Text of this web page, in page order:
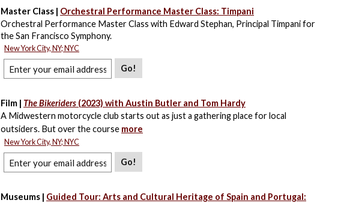
Master Class | Orchestral Performance Master Class: Timpani
Orchestral Performance Master Class with Edward Stephan, Principal Timpani for
the San Francisco Symphony.
New York City, NY; NYC
Go!
Film | The Bikeriders (2023) with Austin Butler and Tom Hardy
A Midwestern motorcycle club starts out as just a gathering place for local
outsiders. But over the course more
New York City, NY; NYC
Go!
Museums | Guided Tour: Arts and Cultural Heritage of Spain and Portugal: